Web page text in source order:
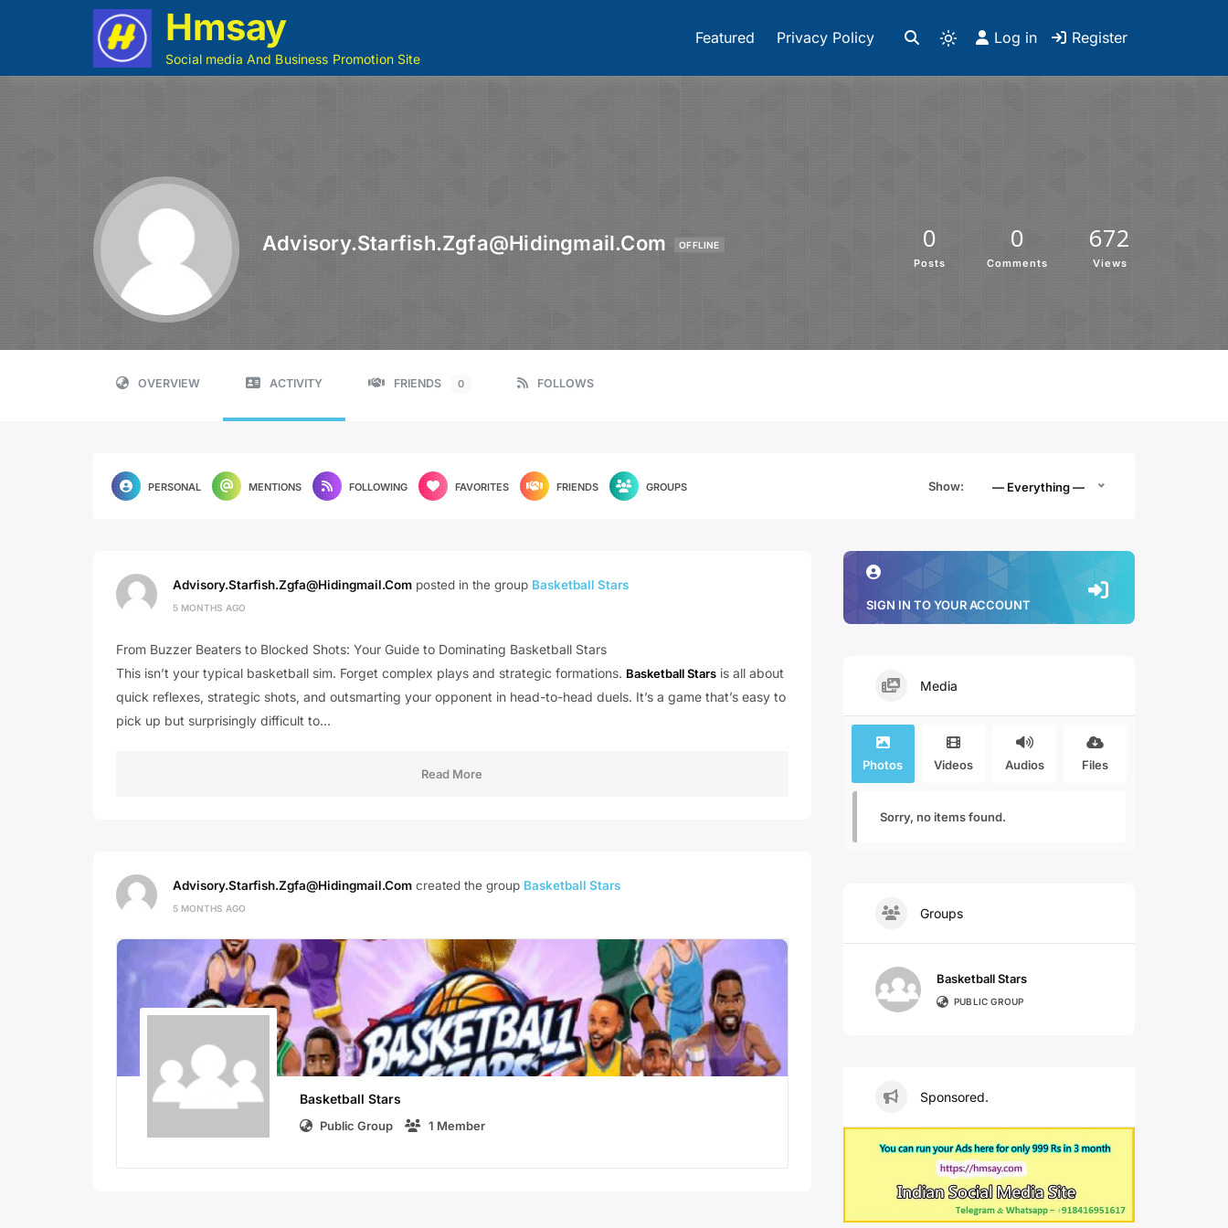
Hmsay
Social media And Business Promotion Site
Featured Privacy Policy Log in Register
Advisory.starfish.zgfa@hidingmail.com OFFLINE 0
Posts
0
Comments
672
Views
OVERVIEW ACTIVITY FRIENDS 0 FOLLOWS
PERSONAL MENTIONS FOLLOWING FAVORITES FRIENDS GROUPS Show: — Everything —
Advisory.starfish.zgfa@hidingmail.com posted in the group Basketball Stars
5 MONTHS AGO
From Buzzer Beaters to Blocked Shots: Your Guide to Dominating Basketball Stars
This isn’t your typical basketball sim. Forget complex plays and strategic formations. Basketball Stars is all about
quick reflexes, strategic shots, and outsmarting your opponent in head-to-head duels. It’s a game that’s easy to
pick up but surprisingly difficult to…
Read More
Advisory.starfish.zgfa@hidingmail.com created the group Basketball Stars
5 MONTHS AGO
Basketball Stars
Public Group 1 Member
SIGN IN TO YOUR ACCOUNT
Media
Photos Videos Audios Files
Sorry, no items found.
Groups
Basketball Stars
PUBLIC GROUP
Sponsored.